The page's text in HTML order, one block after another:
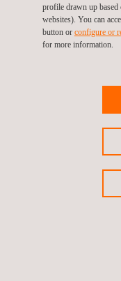
Return to Our
profile drawn up
websites). You can
button or configure or
for more information.